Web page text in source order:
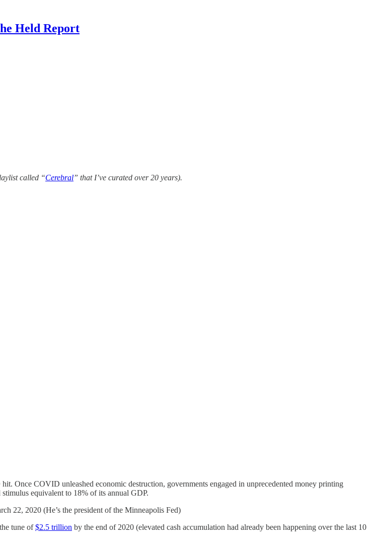
Held Report
called “Cerebral” that I’ve curated over 20 years).
Once COVID unleashed economic destruction, governments engaged in unprecedented money printing
equivalent to 18% of its annual GDP.
22, 2020 (He’s the president of the Minneapolis Fed)
tune of$2.5 trillion by the end of 2020 (elevated cash accumulation had already been happening over the last 10